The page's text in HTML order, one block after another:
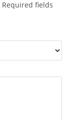
Required fields